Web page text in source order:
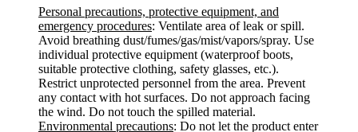
Personal precautions, protective equipment, and
emergency procedures: Ventilate area of leak or spill.
Avoid breathing dust/fumes/gas/mist/vapors/spray. Use
individual protective equipment (waterproof boots,
suitable protective clothing, safety glasses, etc.).
Restrict unprotected personnel from the area. Prevent
any contact with hot surfaces. Do not approach facing
the wind. Do not touch the spilled material.
Environmental precautions: Do not let the product enter